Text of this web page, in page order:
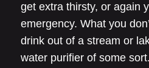
get extra thirsty, or again
emergency. What you
drink out of a stream or
water purifier of some